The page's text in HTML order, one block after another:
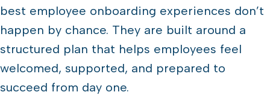
best employee onboarding experiences don’t
happen by chance. They are built around a
structured plan that helps employees feel
welcomed, supported, and prepared to
succeed from day one.